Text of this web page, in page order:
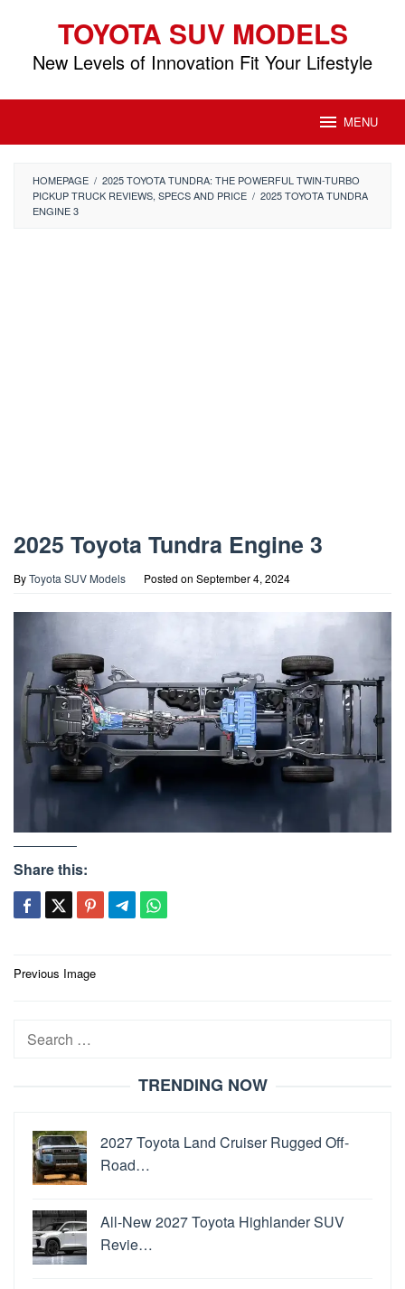
content
TOYOTA SUV MODELS
New Levels of Innovation Fit Your Lifestyle
MENU
HOMEPAGE / 2025 TOYOTA TUNDRA: THE POWERFUL TWIN-TURBO
PICKUP TRUCK REVIEWS, SPECS AND PRICE / 2025 TOYOTA TUNDRA
ENGINE 3
2025 Toyota Tundra Engine 3
ByToyota SUV Models Posted on September 4, 2024
Share this:
Post
Previous Image
Search
TRENDING NOW
2027 Toyota Land Cruiser Rugged Off-
Road…
All-New 2027 Toyota Highlander SUV
Revie…